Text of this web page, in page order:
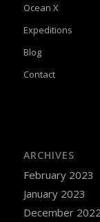
Ocean X
Expeditions
Blog
Contact
ARCHIVES
February 2023
January 2023
December 2022